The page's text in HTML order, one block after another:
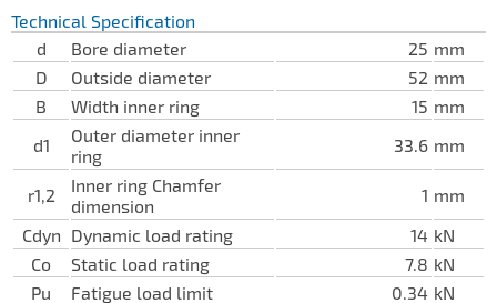
Technical Specification
d
Bore diameter 25 mm
D
Outside diameter 52 mm
B
Width inner ring 15 mm
d1
Outer diameter inner
ring
33.6 mm
r1,2
Inner ring Chamfer
dimension
1 mm
Cdyn Dynamic load rating 14 kN
Co
Static load rating 7.8 kN
Pu
Fatigue load limit 0.34 kN